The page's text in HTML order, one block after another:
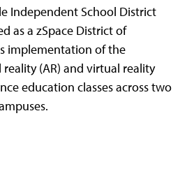
Independent School District
as a zSpace District of
implementation of the
(AR) and virtual reality
education classes across two